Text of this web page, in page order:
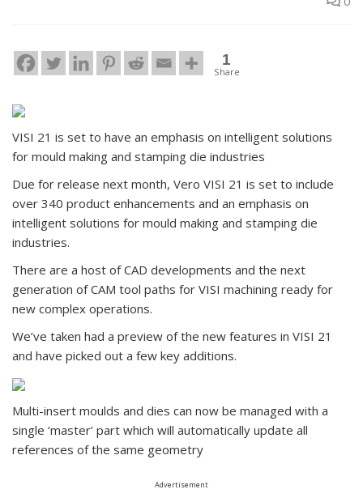
1
Share
VISI 21 is set to have an emphasis on intelligent solutions
for mould making and stamping die industries
Due for release next month, Vero VISI 21 is set to include
over 340 product enhancements and an emphasis on
intelligent solutions for mould making and stamping die
industries.
There are a host of CAD developments and the next
generation of CAM tool paths for VISI machining ready for
new complex operations.
We’ve taken had a preview of the new features in VISI 21
and have picked out a few key additions.
Multi-insert moulds and dies can now be managed with a
single ‘master’ part which will automatically update all
references of the same geometry
Advertisement